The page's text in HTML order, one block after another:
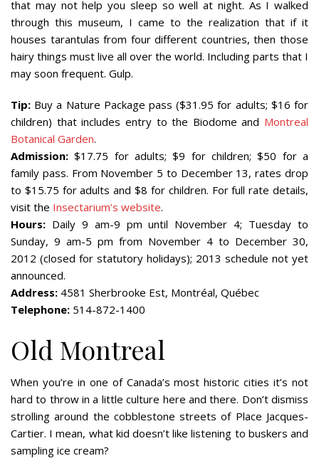
that may not help you sleep so well at night. As I walked
through this museum, I came to the realization that if it
houses tarantulas from four different countries, then those
hairy things must live all over the world. Including parts that I
may soon frequent. Gulp.
Tip: Buy a Nature Package pass ($31.95 for adults; $16 for
children) that includes entry to the Biodome and Montreal
Botanical Garden.
Admission: $17.75 for adults; $9 for children; $50 for a
family pass. From November 5 to December 13, rates drop
to $15.75 for adults and $8 for children. For full rate details,
visit the Insectarium’s website.
Hours: Daily 9 am-9 pm until November 4; Tuesday to
Sunday, 9 am-5 pm from November 4 to December 30,
2012 (closed for statutory holidays); 2013 schedule not yet
announced.
Address: 4581 Sherbrooke Est, Montréal, Québec
Telephone: 514-872-1400
Old Montreal
When you’re in one of Canada’s most historic cities it’s not
hard to throw in a little culture here and there. Don’t dismiss
strolling around the cobblestone streets of Place Jacques-
Cartier. I mean, what kid doesn’t like listening to buskers and
sampling ice cream?